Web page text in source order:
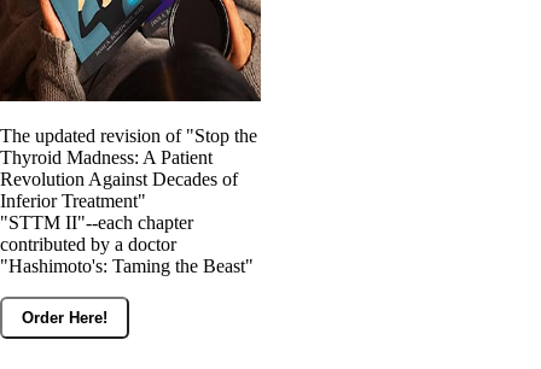
The updated revision of "Stop the
Thyroid Madness: A Patient
Revolution Against Decades of
Inferior Treatment"
"STTM II"--each chapter
contributed by a doctor
"Hashimoto's: Taming the Beast"
Order Here!